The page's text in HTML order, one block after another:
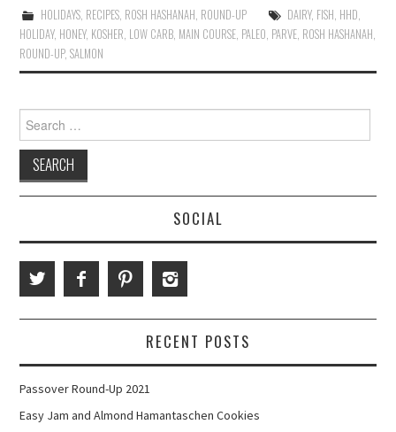
HOLIDAYS, RECIPES, ROSH HASHANAH, ROUND-UP DAIRY, FISH, HHD,
HOLIDAY, HONEY, KOSHER, LOW CARB, MAIN COURSE, PALEO, PARVE, ROSH HASHANAH,
ROUND-UP,SALMON
Search
for:
SOCIAL
RECENT POSTS
Passover Round-Up 2021
Easy Jam and Almond Hamantaschen Cookies